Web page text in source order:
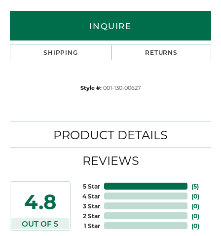
INQUIRE
SHIPPING RETURNS
Style #: 001-130-00627
PRODUCT DETAILS
REVIEWS
4.8
OUT OF 5
5 Star
4 Star
3 Star
2 Star
1 Star
(5)
(0)
(0)
(0)
(0)